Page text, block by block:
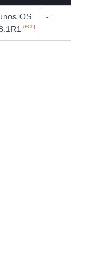
OS
(EOL)
-